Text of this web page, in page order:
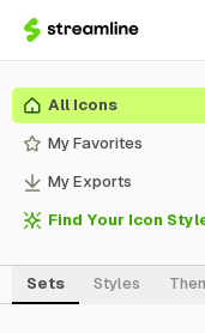
All Icons
My Favorites
My Exports
Find Your Icon
Sets Styles